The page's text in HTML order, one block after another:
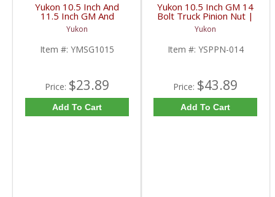
Yukon 10.5 Inch And
11.5 Inch GM And
Dodge Pinion Seal 3.53
Inch Od | YMSG1015-
FDHC
Yukon
Item #: YMSG1015
Price: $23.89
Add To Cart
Yukon 10.5 Inch GM 14
Bolt Truck Pinion Nut |
YSPPN-014-FDHC
Yukon
Item #: YSPPN-014
Price: $43.89
Add To Cart